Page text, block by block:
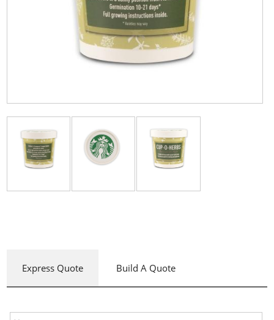
Express Quote Build A Quote